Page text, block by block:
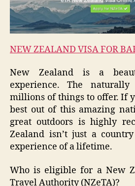
NEW ZEALAND VISA FOR
New Zealand is a
experience. The
millions of things to offer. If
best out of this amazing
great outdoors is highly
Zealand isn’t just a
experience of a lifetime.
Who is eligible for a New
Travel Authority (NZeTA)?